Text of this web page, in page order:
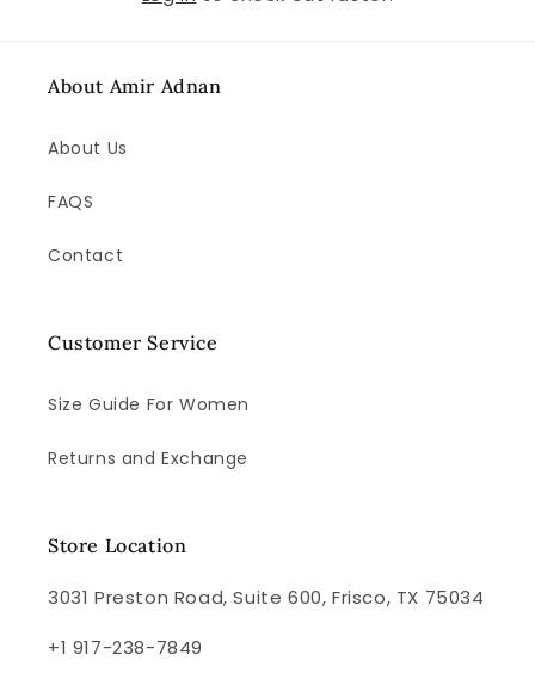
About Amir Adnan
About Us
FAQS
Contact
Customer Service
Size Guide For Women
Returns and Exchange
Store Location
3031 Preston Road, Suite 600, Frisco, TX 75034
+1 917-238-7849